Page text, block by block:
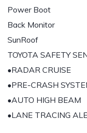
Power Boot
Back Monitor
SunRoof
TOYOTA SAFETY
•RADAR CRUISE
•PRE-CRASH
•AUTO HIGH BEAM
•LANE TRACING